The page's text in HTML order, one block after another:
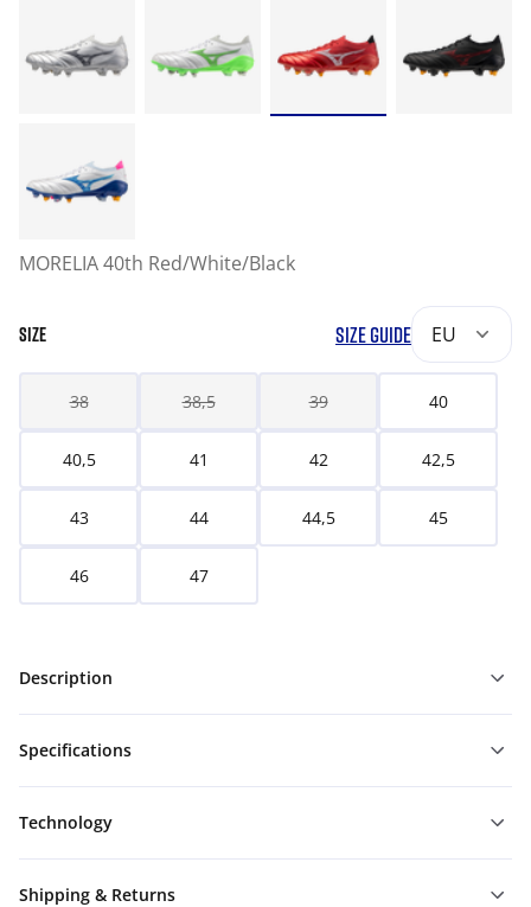
MORELIA 40th Red/White/Black
SIZE SIZE GUIDE EU
38 38,5 39 40
40,5 41 42 42,5
43 44 44,5 45
46 47
Description
Specifications
Technology
Shipping & Returns